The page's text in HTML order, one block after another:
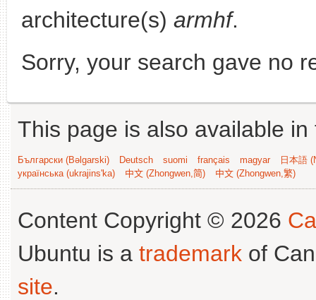
architecture(s) armhf.
Sorry, your search gave no
This page is also available
Български (Bəlgarski) Deutsch suomi français magyar
日本語
українська (ukrajins'ka)
中文 (Zhongwen,简) 中文 (Zhongwen,繁)
Content Copyright © 2026
Ubuntu is a trademark of
site.